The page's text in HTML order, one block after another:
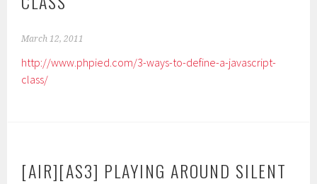
March 12, 2011
http://www.phpied.com/3-ways-to-define-a-javascript-
class/
[AIR][AS3] PLAYING AROUND SILENT